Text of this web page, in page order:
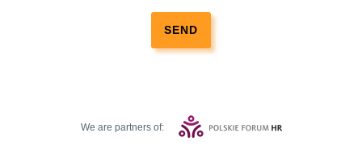
SEND
We are partners of: